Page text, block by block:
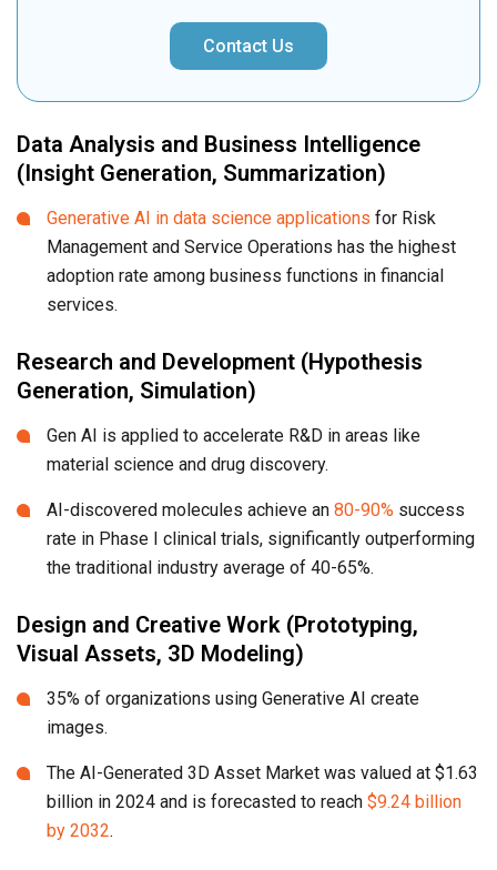
Contact Us
Data Analysis and Business Intelligence
(Insight Generation, Summarization)
Generative AI in data science applications for Risk
Management and Service Operations has the highest
adoption rate among business functions in financial
services.
Research and Development (Hypothesis
Generation, Simulation)
Gen AI is applied to accelerate R&D in areas like
material science and drug discovery.
AI-discovered molecules achieve an 80-90% success
rate in Phase I clinical trials, significantly outperforming
the traditional industry average of 40-65%.
Design and Creative Work (Prototyping,
Visual Assets, 3D Modeling)
35% of organizations using Generative AI create
images.
The AI-Generated 3D Asset Market was valued at $1.63
billion in 2024 and is forecasted to reach $9.24 billion
by 2032.